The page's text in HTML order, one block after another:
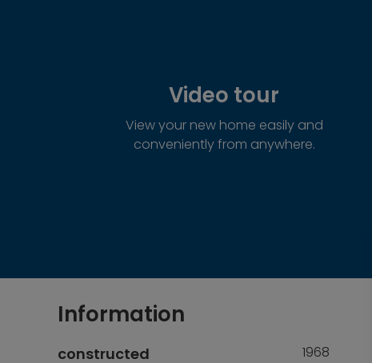
Video tour
View your new home easily and
conveniently from anywhere.
Information
constructed 1968